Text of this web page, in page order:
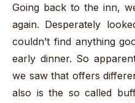
Going back to the inn,
again. Desperately
couldn’t find anything
early dinner. So
we saw that offers
also is the so called